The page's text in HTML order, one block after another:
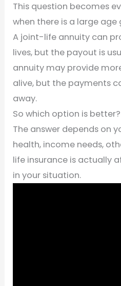
This question becomes
when there is a large age
A joint-life annuity can
lives, but the payout is
annuity may provide
alive, but the payments
away.
So which option is better?
The answer depends on
health, income needs,
life insurance is actually
in your situation.